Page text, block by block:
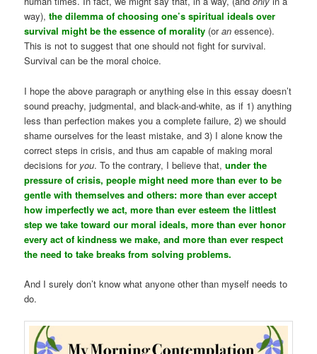
way),the dilemma of choosing one’s spiritual ideals over
survival might be the essence of morality (oran essence).
This is not to suggest that one should not fight for survival.
Survival can be the moral choice.
I hope the above paragraph or anything else in this essay doesn’t
sound preachy, judgmental, and black-and-white, as if 1) anything
less than perfection makes you a complete failure, 2) we should
shame ourselves for the least mistake, and 3) I alone know the
correct steps in crisis, and thus am capable of making moral
decisions for you. To the contrary, I believe that,under the
pressure of crisis, people might need more than ever to be
gentle with themselves and others: more than ever accept
how imperfectly we act, more than ever esteem the littlest
step we take toward our moral ideals, more than ever honor
every act of kindness we make, and more than ever respect
the need to take breaks from solving problems.
And I surely don’t know what anyone other than myself needs to
do.